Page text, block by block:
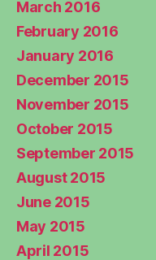
March 2016
February 2016
January 2016
December 2015
November 2015
October 2015
September 2015
August 2015
June 2015
May 2015
April 2015